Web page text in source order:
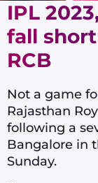
IPL
fall
RCB
Not a game
Rajasthan
following a
Bangalore in
Sunday.